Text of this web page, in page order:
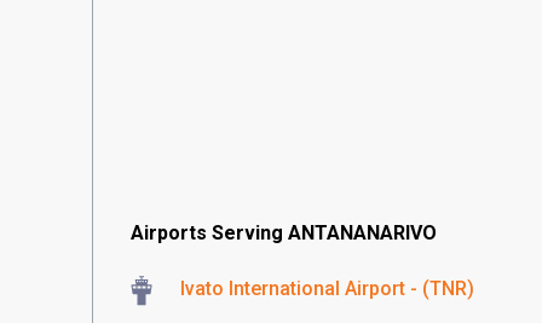
Airports Serving ANTANANARIVO
Ivato International Airport - (TNR)